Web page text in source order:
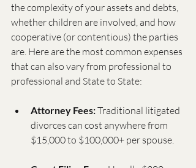
the complexity of your assets and debts,
whether children are involved, and how
cooperative (or contentious) the parties
are. Here are the most common expenses
that can also vary from professional to
professional and State to State:
Attorney Fees: Traditional litigated
divorces can cost anywhere from
$15,000 to $100,000+ per spouse.